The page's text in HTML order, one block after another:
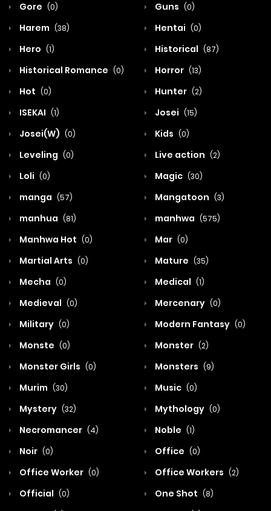
Gore (0) Guns (0)
Harem (38) Hentai (0)
Hero (1) Historical (87)
Historical Romance (0) Horror (13)
Hot (0) Hunter (2)
ISEKAI (1) Josei (15)
Josei(W) (0) Kids (0)
Leveling (0) Live action (2)
Loli (0) Magic (30)
manga (57) Mangatoon (3)
manhua (81) manhwa (575)
Manhwa Hot (0) Mar (0)
Martial Arts (0) Mature (35)
Mecha (0) Medical (1)
Medieval (0) Mercenary (0)
Military (0) Modern Fantasy (0)
Monste (0) Monster (2)
Monster Girls (0) Monsters (9)
Murim (30) Music (0)
Mystery (32) Mythology (0)
Necromancer (4) Noble (1)
Noir (0) Office (0)
Office Worker (0) Office Workers (2)
Official (0) One Shot (8)